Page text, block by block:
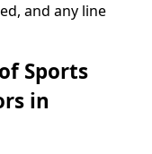
and any line
Sports
in